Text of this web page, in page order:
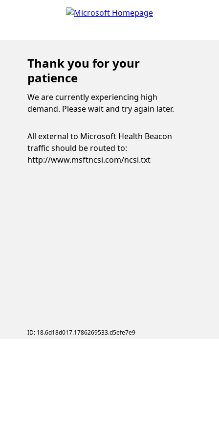
Thank you for your
patience
We are currently experiencing high
demand. Please wait and try again later.
All external to Microsoft Health Beacon
traffic should be routed to:
http://www.msftncsi.com/ncsi.txt
ID: 18.6d18d017.1786269533.d5efe7e9